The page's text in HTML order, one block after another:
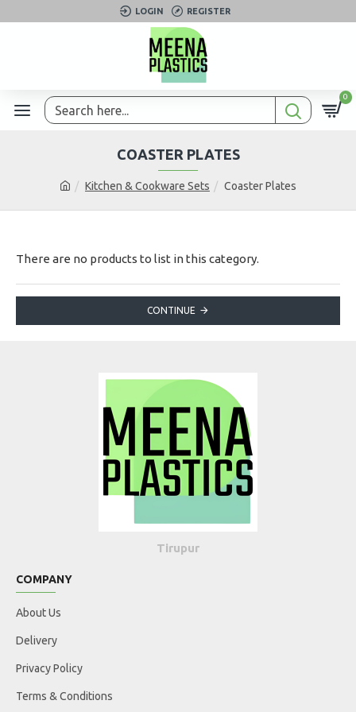
LOGIN REGISTER
0
Kitchen & Cookware Sets Coaster Plates
COASTER PLATES
There are no products to list in this category.
CONTINUE
Tirupur
COMPANY
About Us
Delivery
Privacy Policy
Terms & Conditions